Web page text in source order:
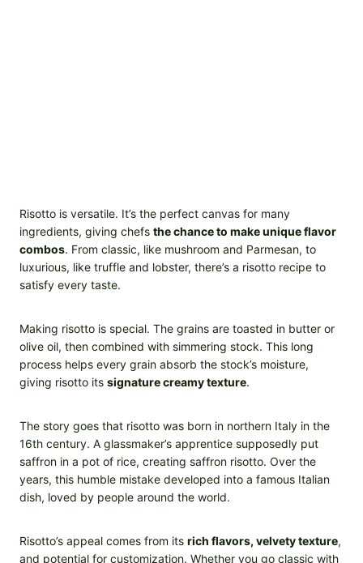
Risotto is versatile. It’s the perfect canvas for many
ingredients, giving chefs the chance to make unique flavor
combos. From classic, like mushroom and Parmesan, to
luxurious, like truffle and lobster, there’s a risotto recipe to
satisfy every taste.
Making risotto is special. The grains are toasted in butter or
olive oil, then combined with simmering stock. This long
process helps every grain absorb the stock’s moisture,
giving risotto its signature creamy texture.
The story goes that risotto was born in northern Italy in the
16th century. A glassmaker’s apprentice supposedly put
saffron in a pot of rice, creating saffron risotto. Over the
years, this humble mistake developed into a famous Italian
dish, loved by people around the world.
Risotto’s appeal comes from its rich flavors, velvety texture,
and potential for customization. Whether you go classic with